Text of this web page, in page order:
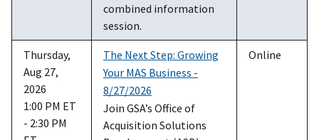
combined information
session.
Thursday,
Aug 27,
2026
1:00 PM ET
- 2:30 PM
The Next Step: Growing
Your MAS Business -
8/27/2026
Join GSA’s Office of
Acquisition Solutions
Online